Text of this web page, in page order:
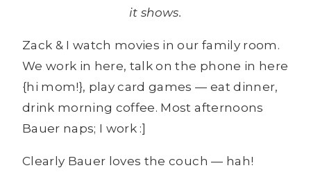
it shows.
Zack & I watch movies in our family room.
We work in here, talk on the phone in here
{hi mom!}, play card games — eat dinner,
drink morning coffee. Most afternoons
Bauer naps; I work :]
Clearly Bauer loves the couch — hah!